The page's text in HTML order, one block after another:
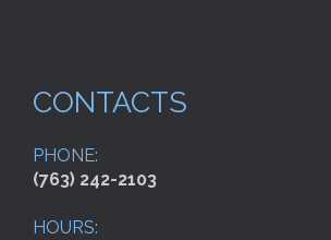
CONTACTS
PHONE:
(763) 242-2103
HOURS: